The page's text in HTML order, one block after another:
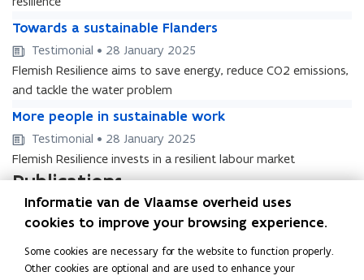
i
c
e
f
o
r
a
l
l
v
c
e
s
o
r
a
l
m
e
n
a
n
d
w
e
m
e
n
t
a
n
d
r
o
w
a
r
s
a
s
u
Towards a sustainable Flanders
T
o
w
a
r
d
a
s
u
Testimonial • 28 January 2025
Flemish Resilience aims to save energy, reduce CO2 emissions,
and tackle the water problem
o
r
e
p
More people in sustainable work
M
o
r
e
p
Testimonial • 28 January 2025
Flemish Resilience invests in a resilient labour market
Publications
R
e
a
n
Relanceplan Vlaamse Regering –
Vlaamse Veerkracht
R
e
a
n
Informatie van de Vlaamse overheid uses
cookies to improve your browsing experience.
Some cookies are necessary for the website to function properly.
Other cookies are optional and are used to enhance your